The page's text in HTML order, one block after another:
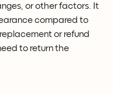
or other factors. It
compared to
or refund
to return the